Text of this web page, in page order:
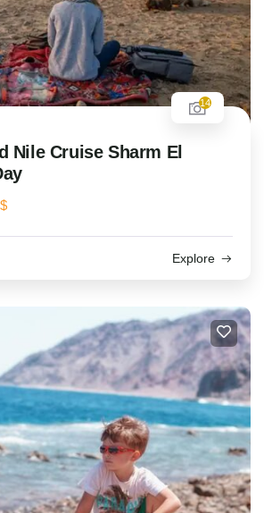
14
Nile Cruise Sharm El
$
Explore